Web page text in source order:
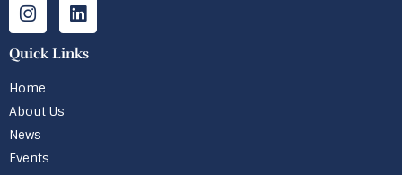
Quick Links
Home
About Us
News
Events